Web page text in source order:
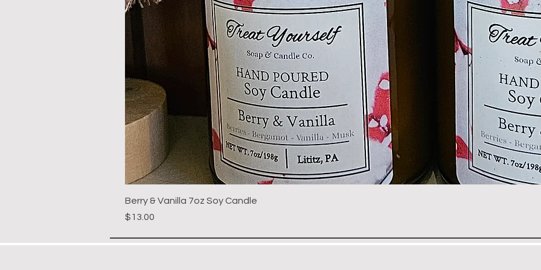
Berry & Vanilla 7oz Soy Candle
Price
$13.00